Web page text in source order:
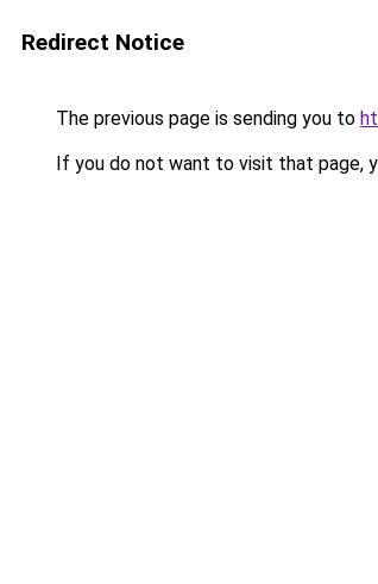
Redirect Notice
The previous page is sending you to
If you do not want to visit that page,